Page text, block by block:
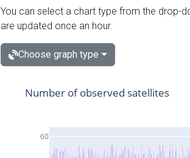
You can select a chart type from the drop-
are updated once an hour.
Choose graph type
60
Number of observed satellites